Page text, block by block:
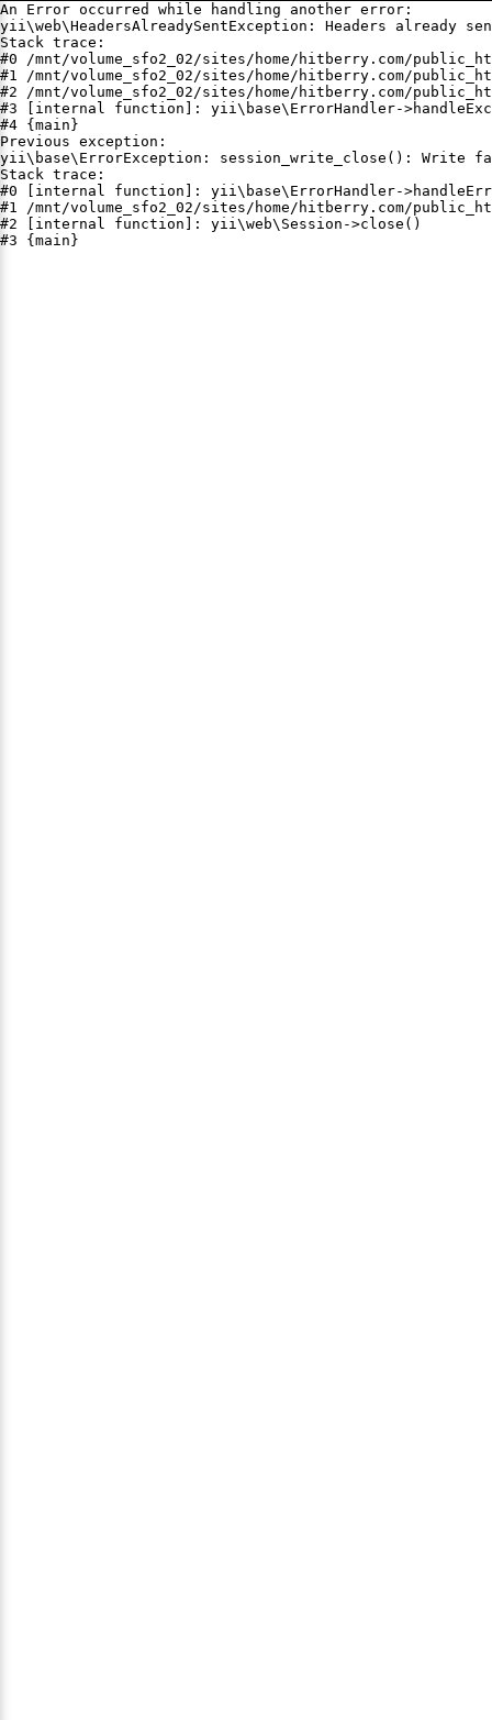
An Error occurred while handling another error:
yii\web\HeadersAlreadySentException: Headers already
Stack trace:
#0 /mnt/volume_sfo2_02/sites/home/hitberry.com/
#1 /mnt/volume_sfo2_02/sites/home/hitberry.com/
#2 /mnt/volume_sfo2_02/sites/home/hitberry.com/
#3 [internal function]: yii\base\ErrorHandler-
#4 {main}
Previous exception:
yii\base\ErrorException: session_write_close(): Write
Stack trace:
#0 [internal function]: yii\base\ErrorHandler-
#1 /mnt/volume_sfo2_02/sites/home/hitberry.com/
#2 [internal function]: yii\web\Session->close()
#3 {main}